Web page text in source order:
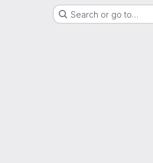
Search or go to…